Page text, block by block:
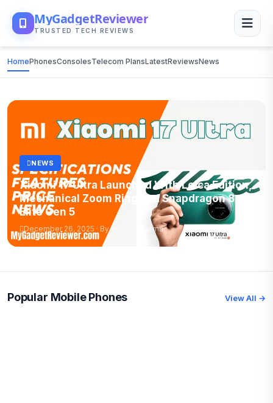
MyGadgetReviewer
TRUSTED TECH REVIEWS
HomePhonesConsolesTelecom PlansLatestReviewsNews
NEWS
Xiaomi 17 Ultra Launched With Leica Edition,
Mechanical Zoom Ring and Snapdragon 8
Elite Gen 5
December 26, 2025 · By Anshul Sharma
Popular Mobile Phones View All →